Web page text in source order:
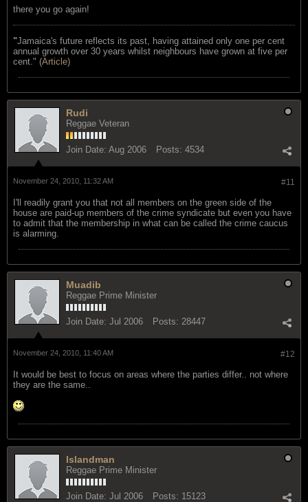
there you go again!
"Jamaica's future reflects its past, having attained only one per cent
annual growth over 30 years whilst neighbours have grown at five per
cent." (Article)
Rudi
Reggae Veteran
Join Date: Aug 2006 Posts: 4534
#11
November 24, 2010, 11:32 AM
I'll readily grant you that not all members on the green side of the
house are paid-up members of the crime syndicate but even you have
to admit that the membership in what can be called the crime caucus
is alarming.
Muadib
Reggae Prime Minister
Join Date: Jul 2006 Posts: 28447
#12
November 24, 2010, 11:40 AM
It would be best to focus on areas where the parties differ.. not where
they are the same..
Islandman
Reggae Prime Minister
Join Date: Jul 2006 Posts: 15123